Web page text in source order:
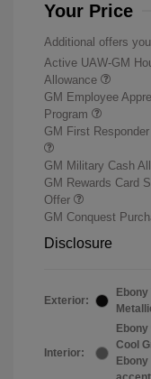
Your Price
Additional offers
Active UAW-GM
Allowance
GM Employee
Program
GM First
GM Military Cash
GM Rewards Card
Offer
GM Conquest
Disclosure
Exterior:
Interior:
Cool